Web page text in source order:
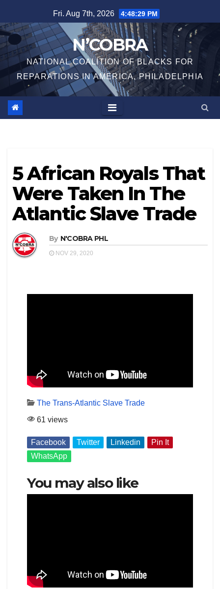
to
content
Fri. Aug 7th, 2026 4:48:29 PM
N’COBRA
NATIONAL COALITION OF BLACKS FOR
REPARATIONS IN AMERICA, PHILADELPHIA
5 African Royals That
Were Taken In The
Atlantic Slave Trade
By N'COBRA PHL
NOV 29, 2020
The Trans-Atlantic Slave Trade
61 views
Facebook Twitter Linkedin
Pin It
WhatsApp
You may also like